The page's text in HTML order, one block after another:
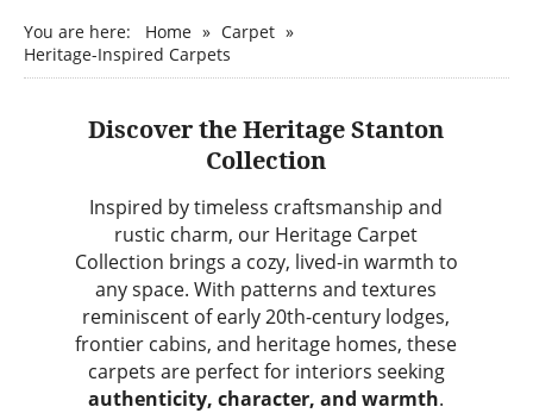
You are here: Home » Carpet »
Heritage-Inspired Carpets
Discover the Heritage Stanton
Collection
Inspired by timeless craftsmanship and
rustic charm, our Heritage Carpet
Collection brings a cozy, lived-in warmth to
any space. With patterns and textures
reminiscent of early 20th-century lodges,
frontier cabins, and heritage homes, these
carpets are perfect for interiors seeking
authenticity, character, and warmth.